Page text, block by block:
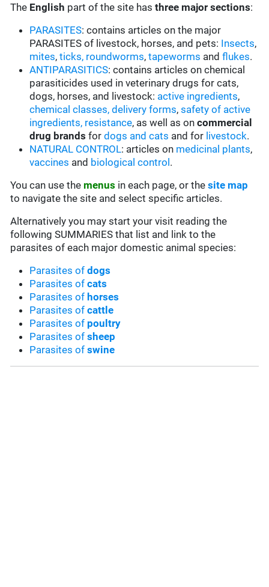
The English part of the site hasthree major sections:
PARASITES: contains articles on the major
PARASITES of livestock, horses, and pets: Insects,
mites,ticks, roundworms,tapeworms andflukes.
ANTIPARASITICS: contains articles on chemical
parasiticides used in veterinary drugs for cats,
dogs, horses, and livestock: active ingredients,
chemical classes, delivery forms,safety of active
ingredients, resistance, as well as oncommercial
drug brands for dogs and cats and for livestock.
NATURAL CONTROL: articles on medicinal plants,
vaccines and biological control.
You can use the menus in each page, or thesite map
to navigate the site and select specific articles.
Alternatively you may start your visit reading the
following SUMMARIES that list and link to the
parasites of each major domestic animal species:
Parasites ofdogs
Parasites ofcats
Parasites ofhorses
Parasites ofcattle
Parasites of poultry
Parasites ofsheep
Parasites ofswine